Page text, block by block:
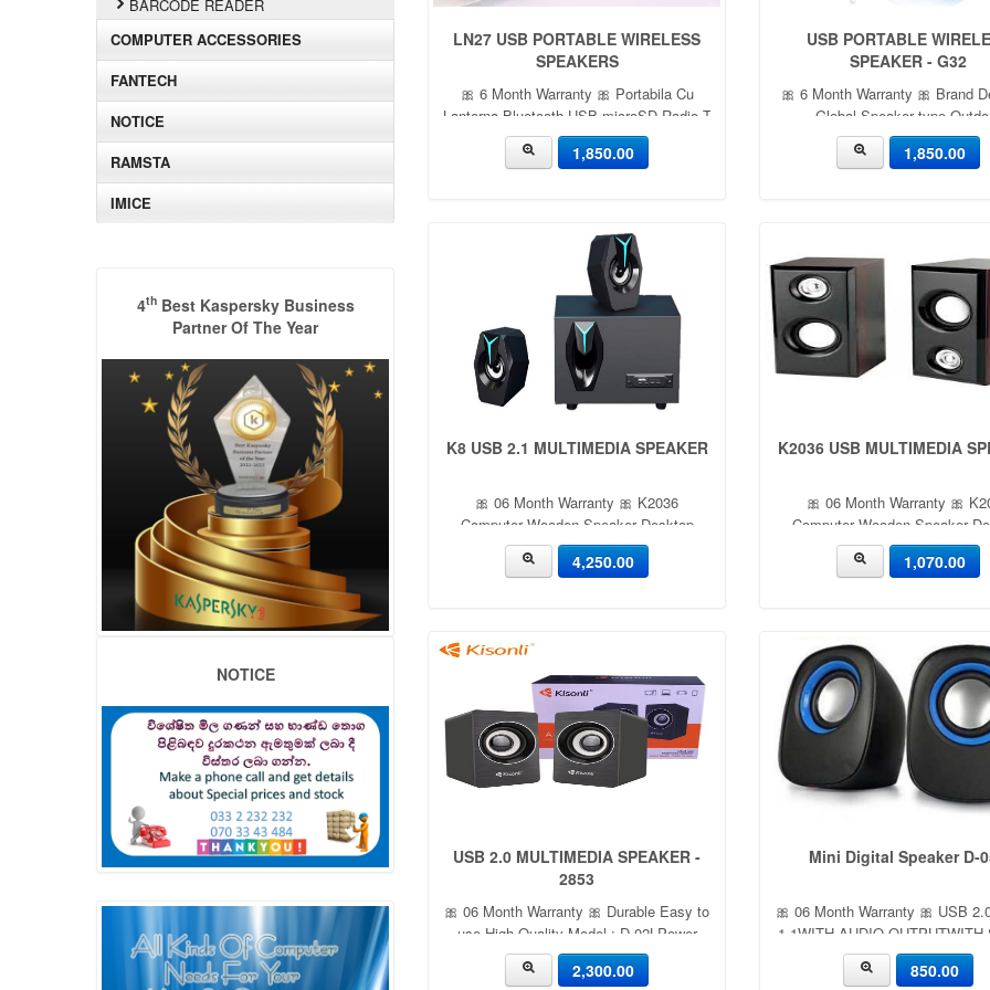
BARCODE READER
COMPUTER ACCESSORIES
FANTECH
NOTICE
RAMSTA
IMICE
4thBest Kaspersky Business
Partner Of The Year
NOTICE
LN27 USB PORTABLE WIRELESS
SPEAKERS
🎀 6 Month Warranty 🎀 Portabila Cu
Lanterna,Bluetooth,USB,microSD,Radio,TWS-
LN-27
1,850.00
USB PORTABLE
SPEAKER - G32
🎀 6 Month Warranty 🎀 Brand
Global Speaker type
Connectivity technology
Special feature Built-in MP3
1,850.00
K8 USB 2.1 MULTIMEDIA SPEAKER
🎀 06 Month Warranty 🎀 K2036
Computer Wooden Speaker Desktop
Subwoofer Stereo Surround Desktop
Laptop USB Small Speaker
4,250.00
K2036 USB MULTIMEDIA
🎀 06 Month Warranty 🎀
Computer Wooden Speaker
Subwoofer Stereo Surround
Laptop USB Small Speaker
1,070.00
USB 2.0 MULTIMEDIA SPEAKER -
2853
🎀 06 Month Warranty 🎀 Durable Easy to
use High Quality Model : D-02LPower
Output : 3WX2.Computer speaker
2.0Function : AUX Rated Power:
2,300.00
Mini Digital Speaker D-
🎀 06 Month Warranty 🎀 USB
1.1WITH AUDIO OUTPUTWITH
CARDSUPPORT HOT PLUG
850.00